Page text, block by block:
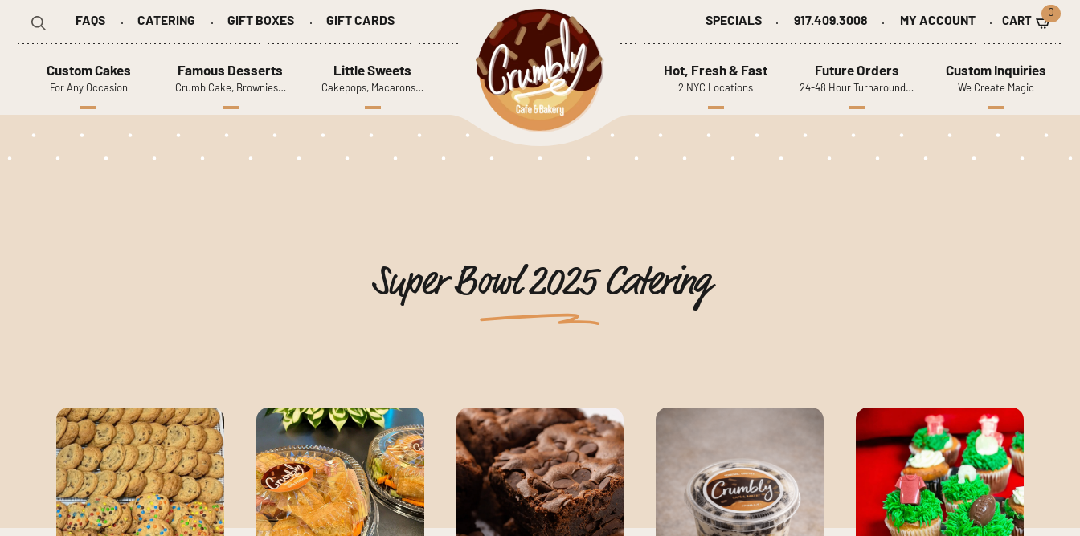
FAQS CATERING GIFT BOXES GIFT CARDS SPECIALS 917.409.3008 MY ACCOUNT
0
Custom Cakes
For Any Occasion
Famous Desserts
Crumb Cake, Brownies…
Little Sweets
Cakepops, Macarons…
Hot, Fresh & Fast
2 NYC Locations
Future Orders
24-48 Hour Turnaround…
Custom Inquiries
We Create Magic
Super Bowl 2025 Catering